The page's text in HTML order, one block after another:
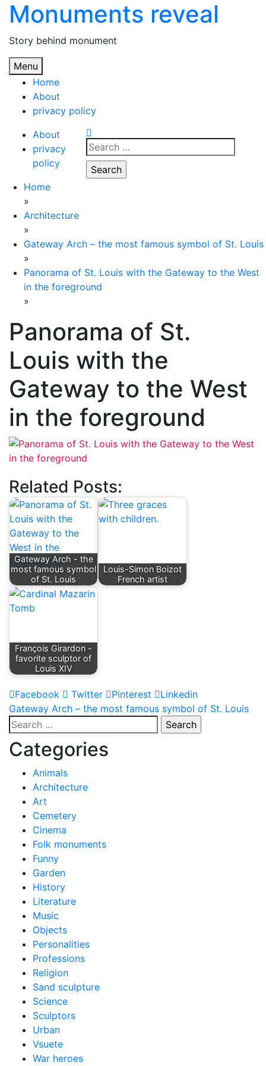
Skip
content
Monuments reveal
Story behind monument
Menu
Home
About
privacy policy
About
privacy
policy
Search
for:
Home
»
Architecture
»
Gateway Arch – the most famous symbol of St. Louis
»
Panorama of St. Louis with the Gateway to the West
in the foreground
»
Panorama of St.
Louis with the
Gateway to the West
in the foreground
Related Posts:
Gateway Arch - the
most famous symbol
of St. Louis
Louis-Simon Boizot
French artist
François Girardon -
favorite sculptor of
Louis XIV
Facebook Twitter Pinterest Linkedin
Post
navigation
Gateway Arch – the most famous symbol of St. Louis
Search
for:
Categories
Animals
Architecture
Art
Cemetery
Cinema
Folk monuments
Funny
Garden
History
Literature
Music
Objects
Personalities
Professions
Religion
Sand sculpture
Science
Sculptors
Urban
Vsuete
War heroes